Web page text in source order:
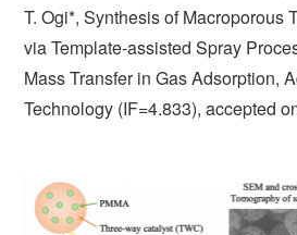
T. Ogi*, Synthesis of Macroporous
via Template-assisted Spray
Mass Transfer in Gas Adsorption,
Technology (IF=4.833), accepted